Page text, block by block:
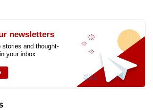
newsletters
and thought-
your inbox